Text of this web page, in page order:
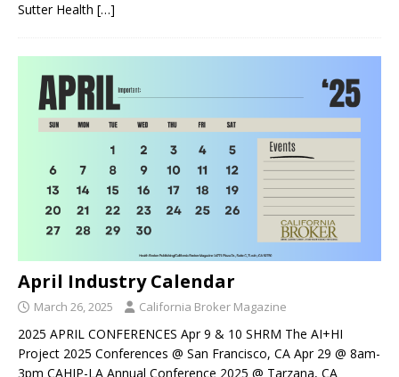
Sutter Health […]
April Industry Calendar
March 26, 2025 California Broker Magazine
2025 APRIL CONFERENCES Apr 9 & 10 SHRM The AI+HI
Project 2025 Conferences @ San Francisco, CA Apr 29 @ 8am-
3pm CAHIP-LA Annual Conference 2025 @ Tarzana, CA